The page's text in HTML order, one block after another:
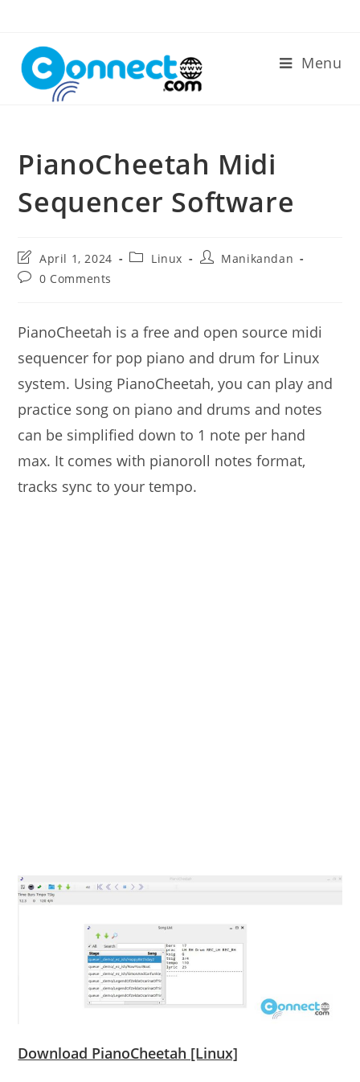
content
Menu
PianoCheetah Midi
Sequencer Software
Post
last
modified:
April 1, 2024
PostLinux
PostManikandan
Post0 Comments
PianoCheetah is a free and open source midi
sequencer for pop piano and drum for Linux
system. Using PianoCheetah, you can play and
practice song on piano and drums and notes
can be simplified down to 1 note per hand
max. It comes with pianoroll notes format,
tracks sync to your tempo.
Download PianoCheetah [Linux]